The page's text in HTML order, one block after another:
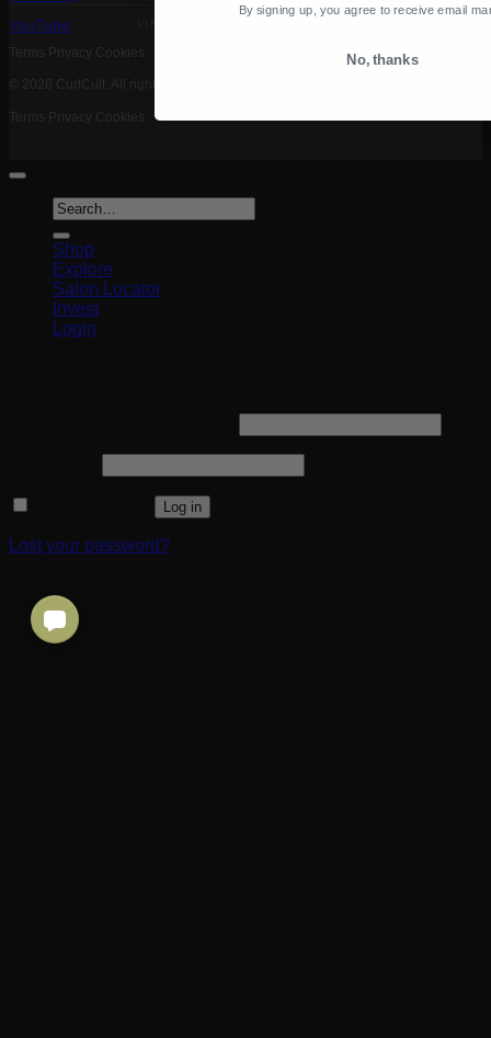
YouTube
Terms Cookies
Terms Cookies
Search
for:
Shop
Explore
Salon Locator
Invest
Login
Log in
Lost your password?
By signing up, you agree to receive email
No, thanks